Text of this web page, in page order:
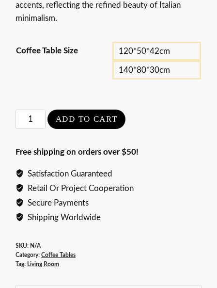
accents, reflecting the refined beauty of Italian
minimalism.
Coffee Table Size 120*50*42cm
140*80*30cm
Rosewood
and
Coffee
Table
ADD TO CART
Free shipping on orders over $50!
Satisfaction Guaranteed
Retail Or Project Cooperation
Secure Payments
Shipping Worldwide
SKU: N/A
Category: Coffee Tables
Tag: Living Room